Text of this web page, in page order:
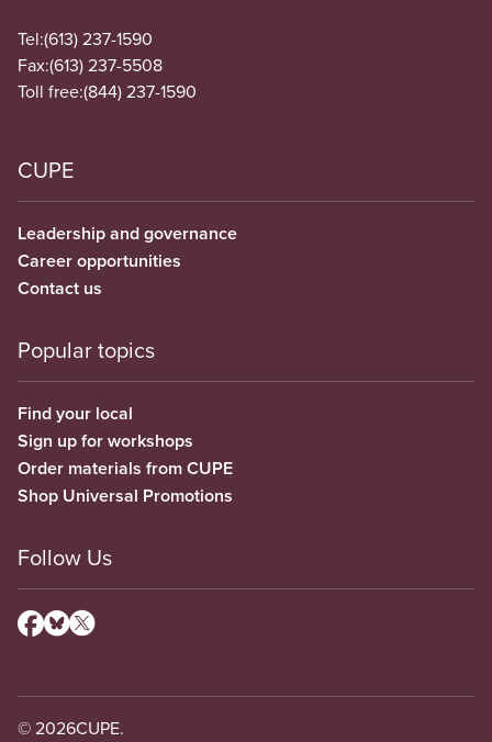
Tel:(613) 237-1590
Fax:(613) 237-5508
Toll free:(844) 237-1590
CUPE
Leadership and governance
Career opportunities
Contact us
Popular topics
Find your local
Sign up for workshops
Order materials from CUPE
Shop Universal Promotions
Follow Us
© 2026CUPE.